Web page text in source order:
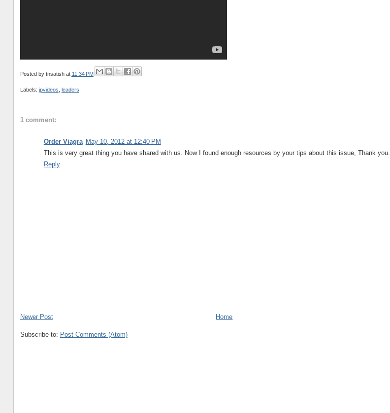
Posted by tnsatish at 11:34 PM
Labels: jpvideos leaders
1 comment:
Order Viagra May 10, 2012 at 12:40 PM
This is very great thing you have shared with us. Now I found enough resources by your tips about this issue, Thank you.
Reply
Newer Post Home
Subscribe to: Post Comments (Atom)